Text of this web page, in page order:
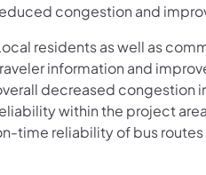
congestion and
residents as well as
information and
decreased congestion
within the project
time reliability of bus